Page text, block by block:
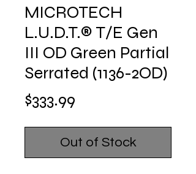
MICROTECH
L.U.D.T.® T/E Gen
III OD Green Partial
Serrated (1136-2OD)
$333.99
Out of Stock